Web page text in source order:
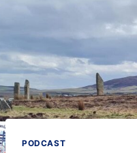
PODCAST